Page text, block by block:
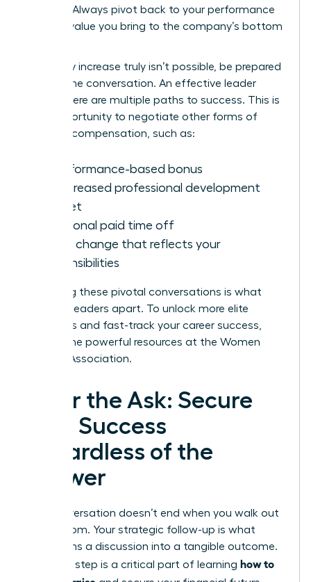
solution. Always pivot back to your performance
and the value you bring to the company’s bottom
If a salary increase truly isn’t possible, be prepared
to shift the conversation. An effective leader
knows there are multiple paths to success. This is
your opportunity to negotiate other forms of
valuable compensation, such as:
A performance-based bonus
An increased professional development
budget
Additional paid time off
A title change that reflects your
responsibilities
Mastering these pivotal conversations is what
sets top leaders apart. To unlock more elite
strategies and fast-track your career success,
explore the powerful resources at the Women
Leaders Association.
After the Ask: Secure
Your Success
Regardless of the
Answer
The conversation doesn’t end when you walk out
of the room. Your strategic follow-up is what
transforms a discussion into a tangible outcome.
This final step is a critical part of learning how to